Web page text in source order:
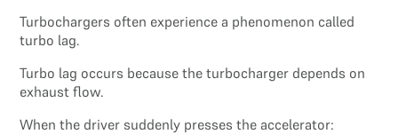
Turbochargers often experience a phenomenon called
turbo lag.
Turbo lag occurs because the turbocharger depends on
exhaust flow.
When the driver suddenly presses the accelerator: